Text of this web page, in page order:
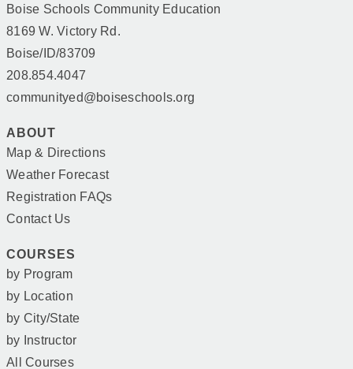
Boise Schools Community Education
8169 W. Victory Rd.
Boise/ID/83709
208.854.4047
communityed@boiseschools.org
ABOUT
Map & Directions
Weather Forecast
Registration FAQs
Contact Us
COURSES
by Program
by Location
by City/State
by Instructor
All Courses